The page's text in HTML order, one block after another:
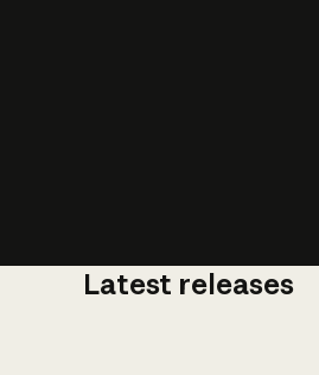
Latest releases